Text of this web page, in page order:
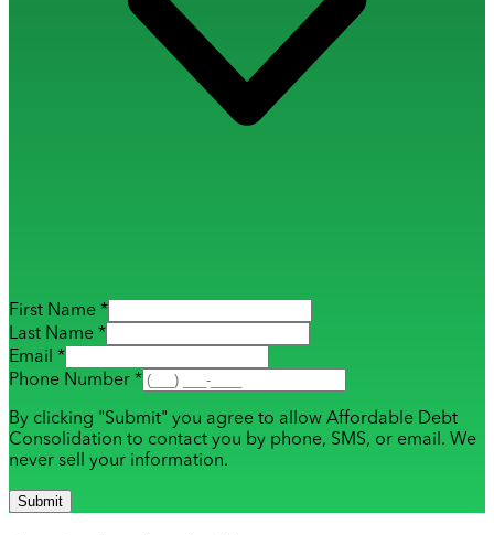
First Name *
Last Name *
Email *
Phone Number *
By clicking "Submit" you agree to allow Affordable Debt
Consolidation to contact you by phone, SMS, or email. We
never sell your information.
Submit